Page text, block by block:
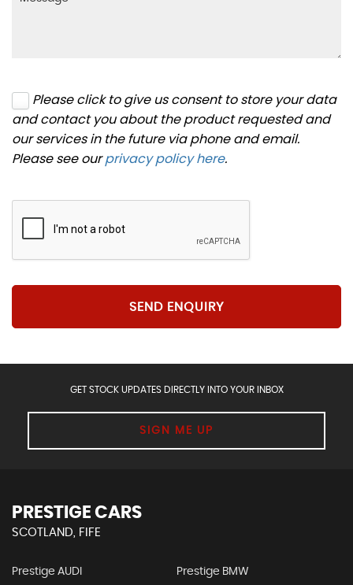
Please click to give us consent to store your data
and contact you about the product requested and
our services in the future via phone and email.
Please see ourprivacy policy here.
SEND ENQUIRY
GET STOCK UPDATES DIRECTLY INTO YOUR INBOX
SIGN ME UP
PRESTIGE CARS
SCOTLAND, FIFE
Prestige AUDI Prestige BMW